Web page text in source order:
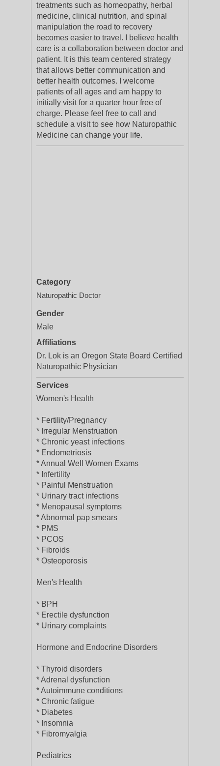
treatments such as homeopathy, herbal
medicine, clinical nutrition, and spinal
manipulation the road to recovery
becomes easier to travel. I believe health
care is a collaboration between doctor and
patient. It is this team centered strategy
that allows better communication and
better health outcomes. I welcome
patients of all ages and am happy to
initially visit for a quarter hour free of
charge. Please feel free to call and
schedule a visit to see how Naturopathic
Medicine can change your life.
Category
Naturopathic Doctor
Gender
Male
Affiliations
Dr. Lok is an Oregon State Board Certified
Naturopathic Physician
Services
Women's Health
* Fertility/Pregnancy
* Irregular Menstruation
* Chronic yeast infections
* Endometriosis
* Annual Well Women Exams
* Infertility
* Painful Menstruation
* Urinary tract infections
* Menopausal symptoms
* Abnormal pap smears
* PMS
* PCOS
* Fibroids
* Osteoporosis
Men's Health
* BPH
* Erectile dysfunction
* Urinary complaints
Hormone and Endocrine Disorders
* Thyroid disorders
* Adrenal dysfunction
* Autoimmune conditions
* Chronic fatigue
* Diabetes
* Insomnia
* Fibromyalgia
Pediatrics